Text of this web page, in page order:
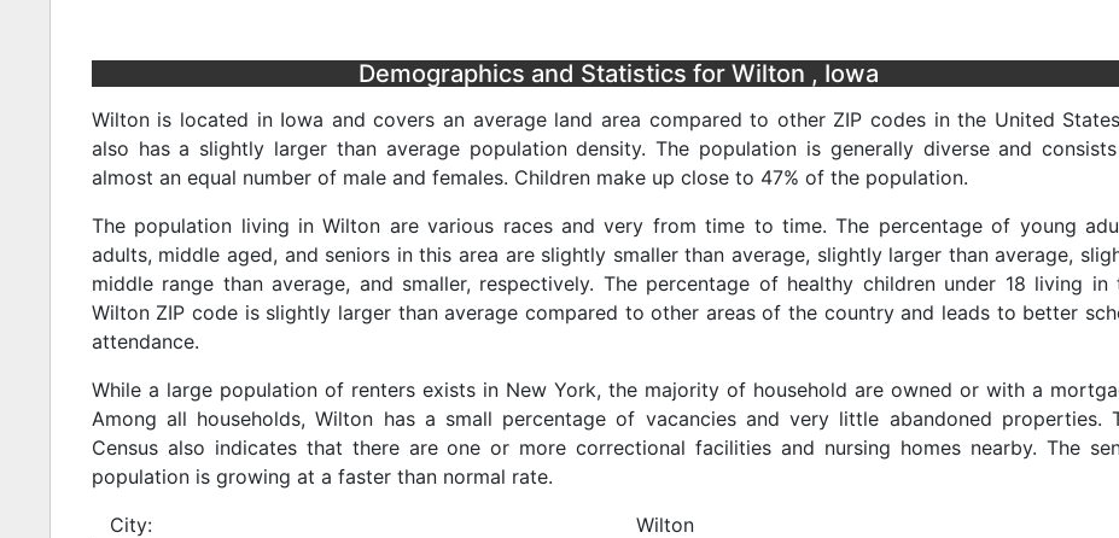
Demographics and Statistics for Wilton , Iowa
Wilton is located in Iowa and covers an average land area compared to other ZIP codes in the United
also has a slightly larger than average population density. The population is generally diverse and
almost an equal number of male and females. Children make up close to 47% of the population.
The population living in Wilton are various races and very from time to time. The percentage of young
adults, middle aged, and seniors in this area are slightly smaller than average, slightly larger than average,
middle range than average, and smaller, respectively. The percentage of healthy children under 18 living in
Wilton ZIP code is slightly larger than average compared to other areas of the country and leads to better
attendance.
While a large population of renters exists in New York, the majority of household are owned or with a
Among all households, Wilton has a small percentage of vacancies and very little abandoned properties.
Census also indicates that there are one or more correctional facilities and nursing homes nearby. The
population is growing at a faster than normal rate.
City:
Wilton